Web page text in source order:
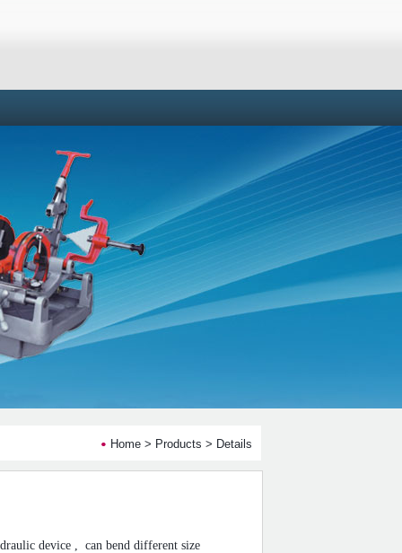
Home > Products > Details
device , can bend different size